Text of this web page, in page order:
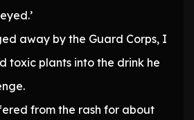
away by the Guard Corps, I
toxic plants into the drink he
from the rash for about